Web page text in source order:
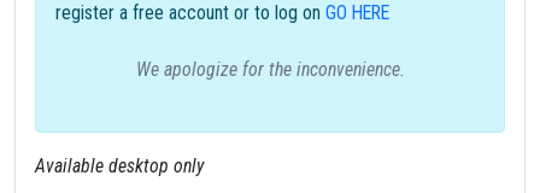
register a free account or to log on GO HERE
We apologize for the inconvenience.
Available desktop only